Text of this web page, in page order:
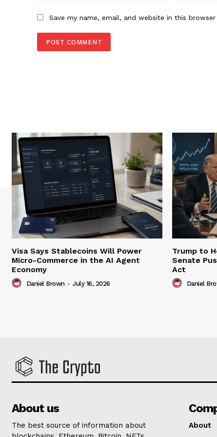
Save my name, email, and website in this
Visa Says Stablecoins Will Power
Micro-Commerce in the AI Agent
Economy
Daniel Brown - July 16, 2026
Trump to
Senate
Act
Daniel
About us
The best source of information about
About